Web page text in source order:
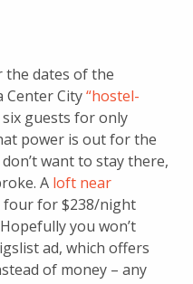
the dates of the
Center City“hostel-
guests for only
power is out for the
want to stay there,
A loft near
four for $238/night
you won’t
ad, which offers
of money – any